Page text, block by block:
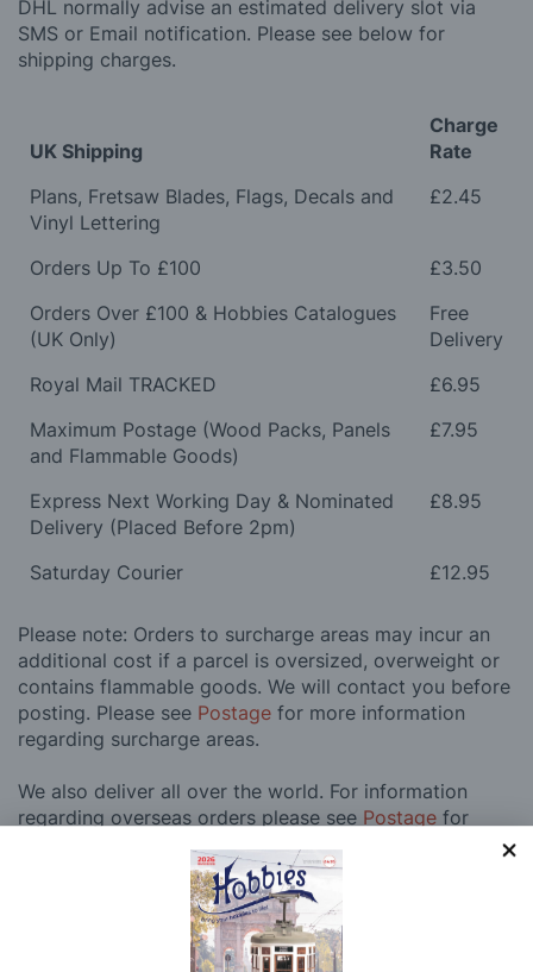
DHL normally advise an estimated delivery slot via
SMS or Email notification. Please see below for
shipping charges.
UK Shipping
Charge
Rate
Plans, Fretsaw Blades, Flags, Decals and
Vinyl Lettering
£2.45
Orders Up To £100
£3.50
Orders Over £100 & Hobbies Catalogues
(UK Only)
Free
Delivery
Royal Mail TRACKED
£6.95
Maximum Postage (Wood Packs, Panels
and Flammable Goods)
£7.95
Express Next Working Day & Nominated
Delivery (Placed Before 2pm)
£8.95
Saturday Courier £12.95
Please note: Orders to surcharge areas may incur an
additional cost if a parcel is oversized, overweight or
contains flammable goods. We will contact you before
posting. Please see Postage for more information
regarding surcharge areas.
We also deliver all over the world. For information
regarding overseas orders please see Postage for
Why Buy From Us?